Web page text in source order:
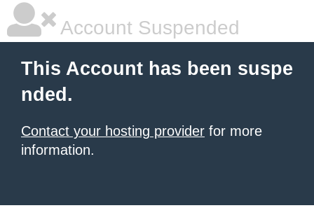
Account Suspended
This Account has been suspe
nded.
Contact your hosting provider for more
information.